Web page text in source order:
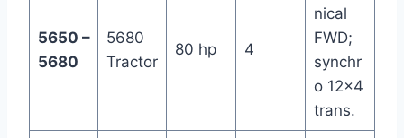
5650 –
5680
5680
Tractor
80 hp 4
nical
FWD;
synchr
o 12×4
trans.